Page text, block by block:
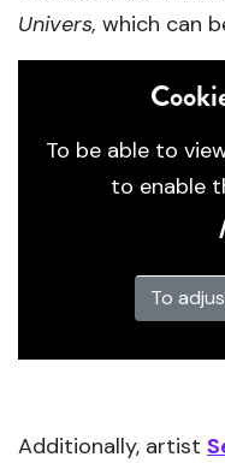
Univers, which can
To be able to
to enable
To
Additionally, artist